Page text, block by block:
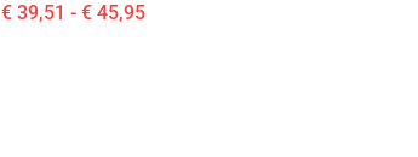
€ 39,51 - € 45,95